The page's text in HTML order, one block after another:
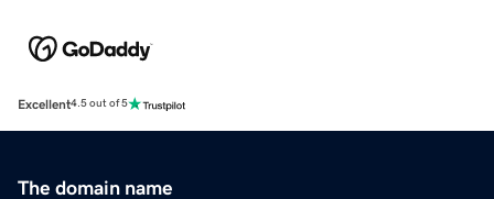
Excellent4.5 out of 5
The domain name